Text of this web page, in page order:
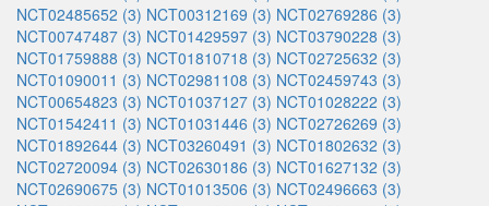
NCT02485652 (3) NCT00312169 (3) NCT02769286 (3)
NCT00747487 (3) NCT01429597 (3) NCT03790228 (3)
NCT01759888 (3) NCT01810718 (3) NCT02725632 (3)
NCT01090011 (3) NCT02981108 (3) NCT02459743 (3)
NCT00654823 (3) NCT01037127 (3) NCT01028222 (3)
NCT01542411 (3) NCT01031446 (3) NCT02726269 (3)
NCT01892644 (3) NCT03260491 (3) NCT01802632 (3)
NCT02720094 (3) NCT02630186 (3) NCT01627132 (3)
NCT02690675 (3) NCT01013506 (3) NCT02496663 (3)